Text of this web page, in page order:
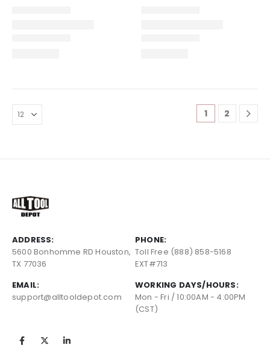
1 2
ADDRESS:
5600 Bonhomme RD Houston,
TX 77036
PHONE:
Toll Free (888) 858-5168
EXT#713
EMAIL:
support@alltooldepot.com
WORKING DAYS/HOURS:
Mon - Fri / 10:00AM - 4:00PM
(CST)